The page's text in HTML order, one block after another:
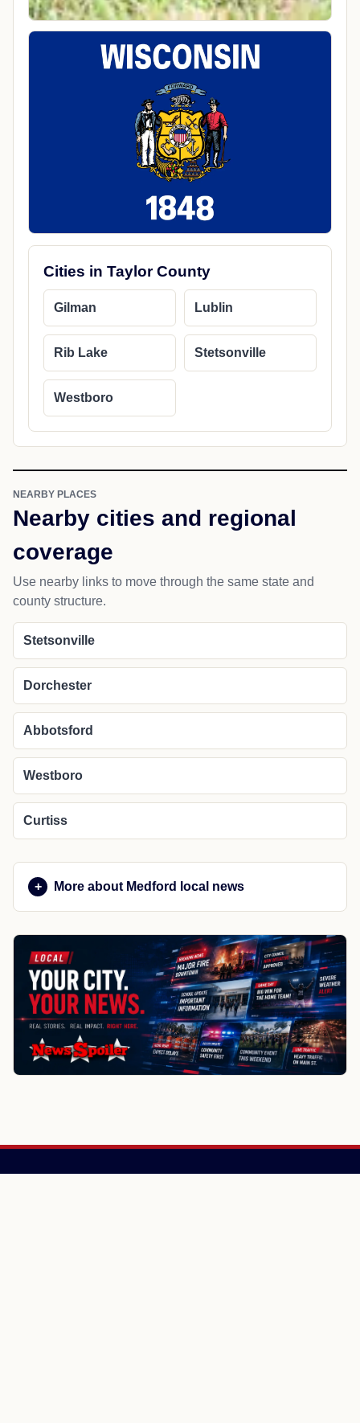
Cities in Taylor County
Gilman Lublin
Rib Lake Stetsonville
Westboro
NEARBY PLACES
Nearby cities and regional
coverage
Use nearby links to move through the same state and
county structure.
Stetsonville
Dorchester
Abbotsford
Westboro
Curtiss
More about Medford local news